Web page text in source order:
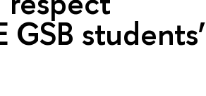
students’